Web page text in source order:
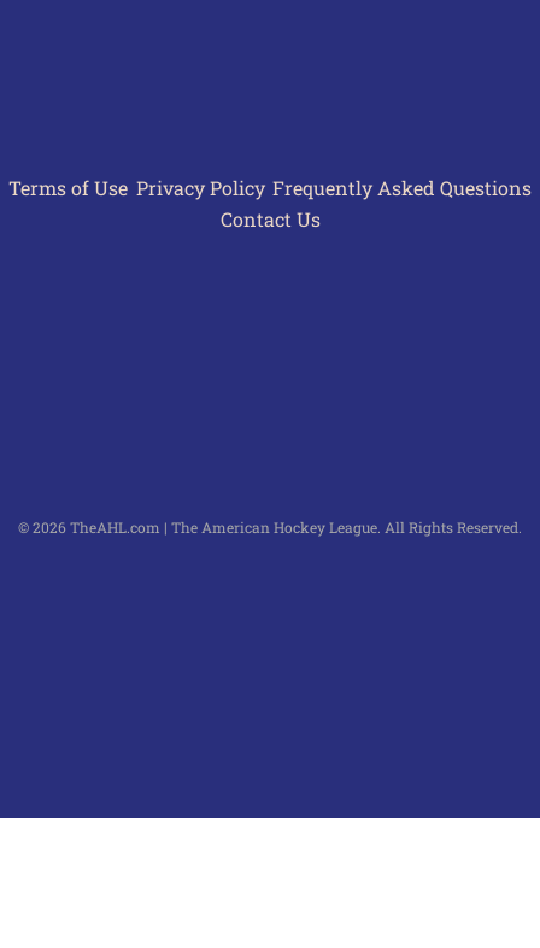
Terms of Use Privacy Policy Frequently Asked Questions
Contact Us
© 2026 TheAHL.com | The American Hockey League. All Rights Reserved.